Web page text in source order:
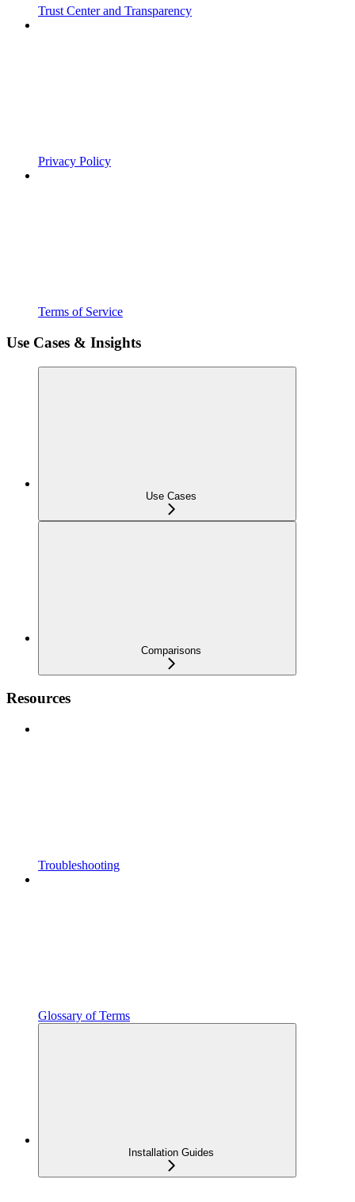
Trust Center and Transparency
Privacy Policy
Terms of Service
Use Cases & Insights
Use Cases
Comparisons
Resources
Troubleshooting
Glossary of Terms
Installation Guides